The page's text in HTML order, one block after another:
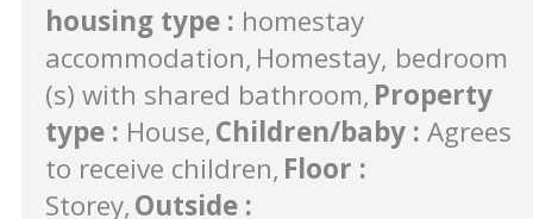
housing type : homestay
accommodation Homestay, bedroom
(s) with shared bathroom Property
type : House Children/baby : Agrees
to receive children Floor :
Storey Outside :